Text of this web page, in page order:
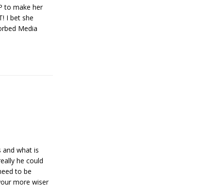
to make her
I bet she
Media
what is
he could
to be
more wiser